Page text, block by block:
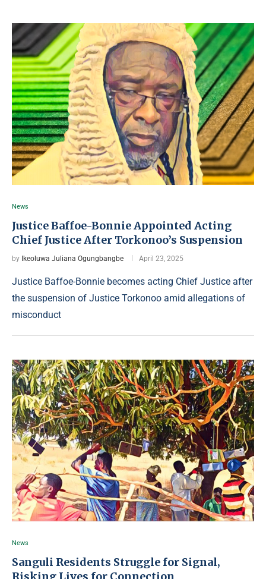
News
Justice Baffoe-Bonnie Appointed Acting
Chief Justice After Torkonoo’s Suspension
by Ikeoluwa Juliana Ogungbangbe April 23, 2025
Justice Baffoe-Bonnie becomes acting Chief Justice after
the suspension of Justice Torkonoo amid allegations of
misconduct
News
Sanguli Residents Struggle for Signal,